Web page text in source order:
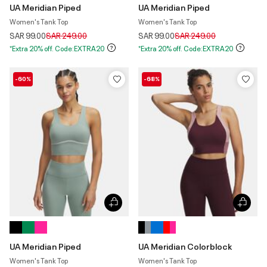
UA Meridian Piped
Women's Tank Top
SAR 99.00Price reduced from
SAR 249.00to
*Extra 20% off. Code:EXTRA20
UA Meridian Piped
Women's Tank Top
SAR 99.00Price reduced from
SAR 249.00to
*Extra 20% off. Code:EXTRA20
-60%
UA Meridian Piped
Women's Tank Top
-68%
UA Meridian Colorblock
Women's Tank Top